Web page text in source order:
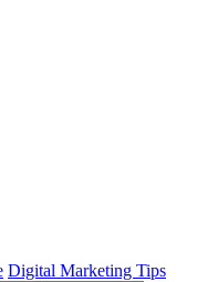
Digital Marketing Tips